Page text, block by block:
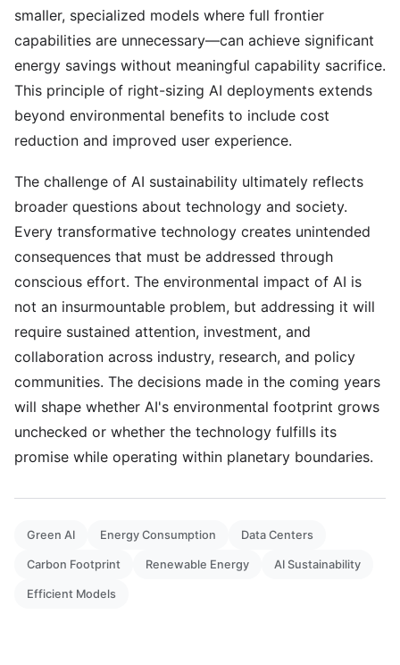
smaller, specialized models where full frontier
capabilities are unnecessary—can achieve significant
energy savings without meaningful capability sacrifice.
This principle of right-sizing AI deployments extends
beyond environmental benefits to include cost
reduction and improved user experience.
The challenge of AI sustainability ultimately reflects
broader questions about technology and society.
Every transformative technology creates unintended
consequences that must be addressed through
conscious effort. The environmental impact of AI is
not an insurmountable problem, but addressing it will
require sustained attention, investment, and
collaboration across industry, research, and policy
communities. The decisions made in the coming years
will shape whether AI's environmental footprint grows
unchecked or whether the technology fulfills its
promise while operating within planetary boundaries.
Green AI Energy Consumption Data Centers
Carbon Footprint Renewable Energy AI Sustainability
Efficient Models